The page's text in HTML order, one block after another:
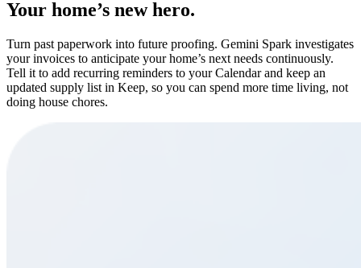
Your home’s new hero.
Turn past paperwork into future proofing. Gemini Spark investigates
your invoices to anticipate your home’s next needs continuously.
Tell it to add recurring reminders to your Calendar and keep an
updated supply list in Keep, so you can spend more time living, not
doing house chores.